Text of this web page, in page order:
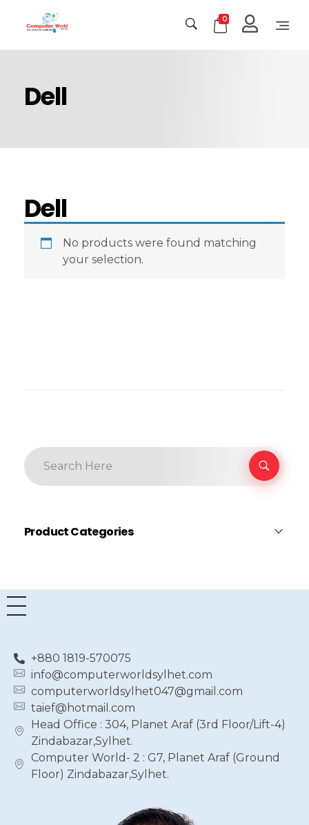
0
Dell
Dell
No products were found matching
your selection.
Product Categories
+880 1819-570075
info@computerworldsylhet.com
computerworldsylhet047@gmail.com
taief@hotmail.com
Head Office : 304, Planet Araf (3rd Floor/Lift-4)
Zindabazar,Sylhet.
Computer World- 2 : G7, Planet Araf (Ground
Floor) Zindabazar,Sylhet.